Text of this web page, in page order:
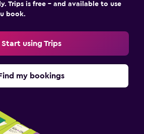
Trips is free – and available to use
book.
Start using Trips
my bookings